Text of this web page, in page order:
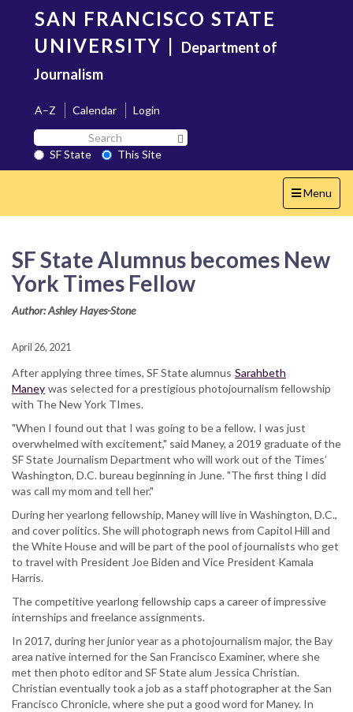
content
SAN FRANCISCO STATE
UNIVERSITY | Department of
Journalism
A–Z Calendar
Login
Search
SF
State
SF State
This Site
Toggle
navigation
Menu
SF State Alumnus becomes New
York Times Fellow
Author: Ashley Hayes-Stone
April 26, 2021
After applying three times, SF State alumnus Sarahbeth
Maney was selected for a prestigious photojournalism fellowship
with The New York TImes.
"When I found out that I was going to be a fellow, I was just
overwhelmed with excitement," said Maney, a 2019 graduate of the
SF State Journalism Department who will work out of the Times’
Washington, D.C. bureau beginning in June. "The first thing I did
was call my mom and tell her."
During her yearlong fellowship, Maney will live in Washington, D.C.,
and cover politics. She will photograph news from Capitol Hill and
the White House and will be part of the pool of journalists who get
to travel with President Joe Biden and Vice President Kamala
Harris.
The competitive yearlong fellowship caps a career of impressive
internships and freelance assignments.
In 2017, during her junior year as a photojournalism major, the Bay
area native interned for the San Francisco Examiner, where she
met then photo editor and SF State alum Jessica Christian.
Christian eventually took a job as a staff photographer at the San
Francisco Chronicle, where she put a good word for Maney. In